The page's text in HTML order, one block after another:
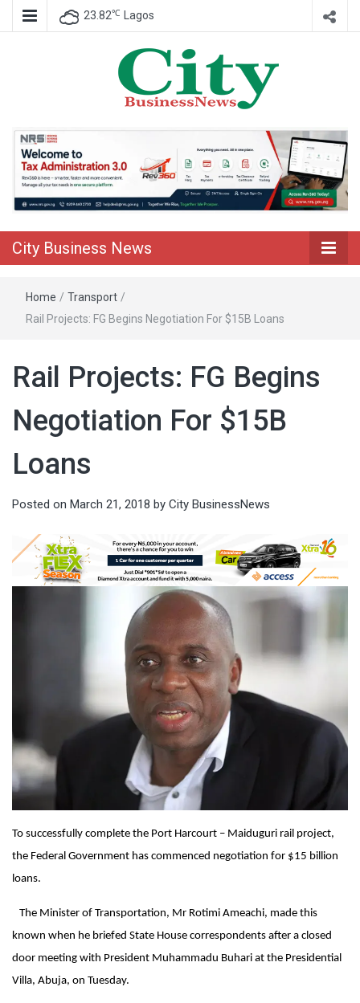
23.82℃ Lagos
City Business
News
City Business News
Home / Transport /
Rail Projects: FG Begins Negotiation For $15B Loans
Rail Projects: FG Begins
Negotiation For $15B
Loans
Posted on March 21, 2018 by City BusinessNews
To successfully complete the Port Harcourt – Maiduguri rail project,
the Federal Government has commenced negotiation for $15 billion
loans.
The Minister of Transportation, Mr Rotimi Ameachi, made this
known when he briefed State House correspondents after a closed
door meeting with President Muhammadu Buhari at the Presidential
Villa, Abuja, on Tuesday.